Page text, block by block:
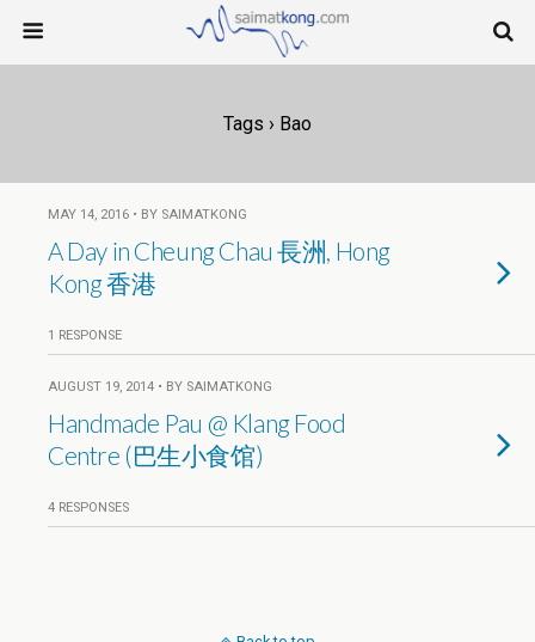
Tags › Bao
MAY 14, 2016 • BY SAIMATKONG
A Day in Cheung Chau 長洲, Hong
Kong 香港
1 RESPONSE
AUGUST 19, 2014 • BY SAIMATKONG
Handmade Pau @ Klang Food
Centre (巴生小食馆)
4 RESPONSES